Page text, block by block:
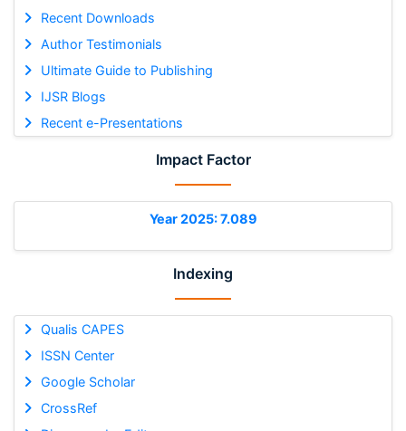
Recent Downloads
Author Testimonials
Ultimate Guide to Publishing
IJSR Blogs
Recent e-Presentations
Impact Factor
Year 2025: 7.089
Indexing
Qualis CAPES
ISSN Center
Google Scholar
CrossRef